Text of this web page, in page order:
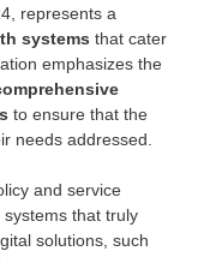
represents a
systems that cater
emphasizes the
to ensure that the
needs addressed.
and service
that truly
solutions, such